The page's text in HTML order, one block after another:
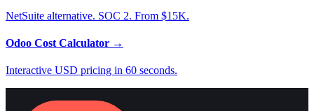
NetSuite alternative. SOC 2. From $15K.
Odoo Cost Calculator →
Interactive USD pricing in 60 seconds.